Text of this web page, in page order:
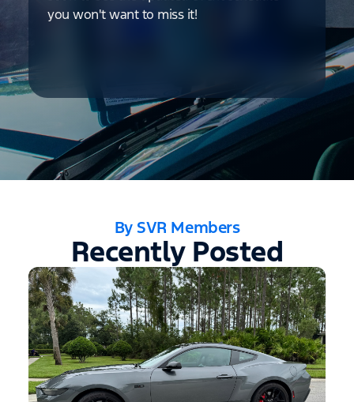
you won't want to miss it!
By SVR Members
Recently Posted